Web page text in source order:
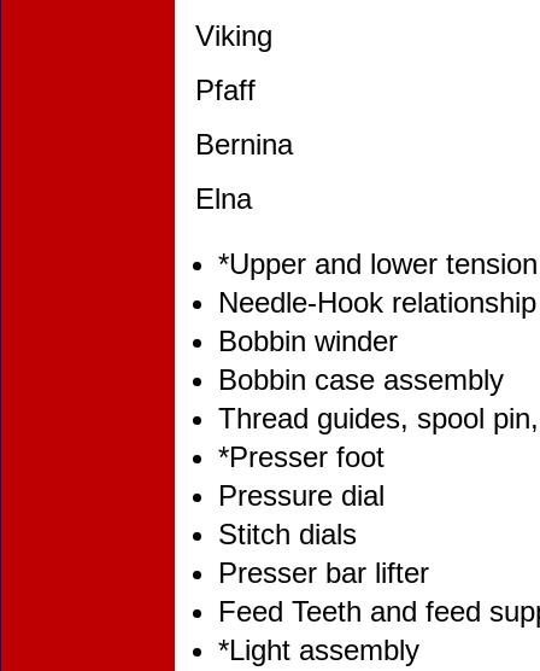
Viking
Pfaff
Bernina
Elna
*Upper and lower
Needle-Hook
Bobbin winder
Bobbin case assembly
Thread guides, spool
*Presser foot
Pressure dial
Stitch dials
Presser bar lifter
Feed Teeth and feed
*Light assembly